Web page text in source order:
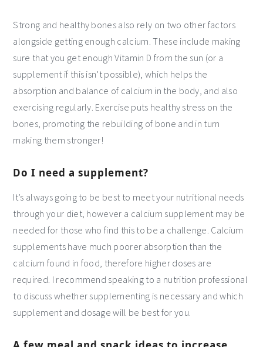
Strong and healthy bones also rely on two other factors
alongside getting enough calcium. These include making
sure that you get enough Vitamin D from the sun (or a
supplement if this isn’t possible), which helps the
absorption and balance of calcium in the body, and also
exercising regularly. Exercise puts healthy stress on the
bones, promoting the rebuilding of bone and in turn
making them stronger!
Do I need a supplement?
It’s always going to be best to meet your nutritional needs
through your diet, however a calcium supplement may be
needed for those who find this to be a challenge. Calcium
supplements have much poorer absorption than the
calcium found in food, therefore higher doses are
required. I recommend speaking to a nutrition professional
to discuss whether supplementing is necessary and which
supplement and dosage will be best for you.